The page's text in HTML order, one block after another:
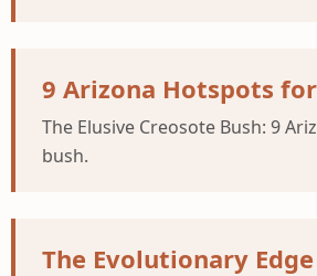
9 Arizona Hotspots
The Elusive Creosote Bush: 9
bush.
The Evolutionary